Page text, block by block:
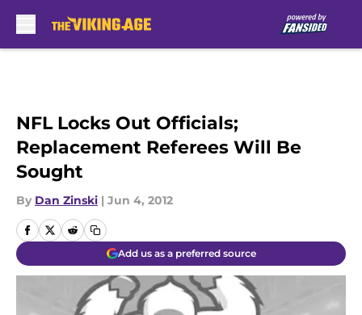
NFL Locks Out Officials;
Replacement Referees Will Be
Sought
By Dan Zinski | Jun 4, 2012
Add us as a preferred source